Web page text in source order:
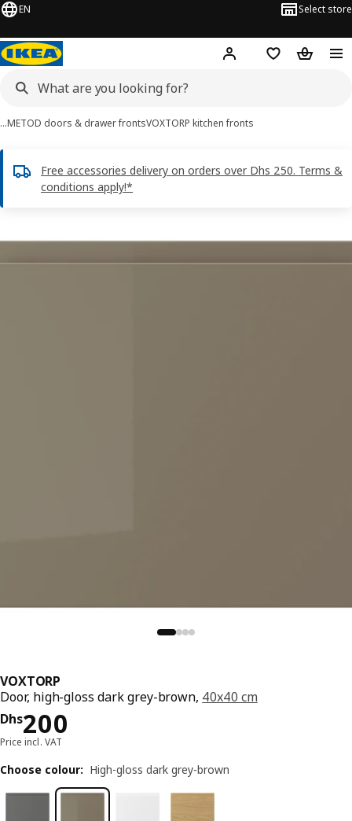
EN Select store
Hej! Log in or sign up
Shopping list
…METOD doors & drawer frontsVOXTORP kitchen fronts
Free accessories delivery on orders over Dhs 250. Terms &
conditions apply!*
images
VOXTORP
Door, high-gloss dark grey-brown, 40x40 cm
Dhs200
Price Dhs 200
Price incl. VAT
Choose colour: High-gloss dark grey-brown